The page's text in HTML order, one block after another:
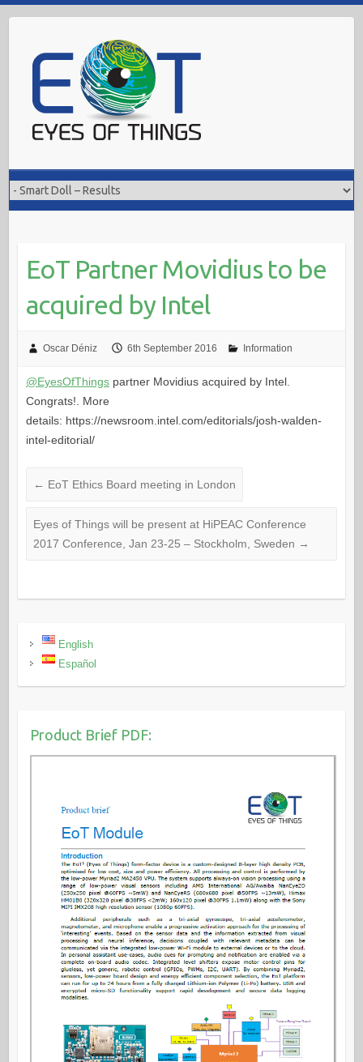
EoT Partner Movidius to be
acquired by Intel
Oscar Déniz 6th September 2016 Information
@EyesOfThingspartner Movidius acquired by Intel.
Congrats!. More
details: https://newsroom.intel.com/editorials/josh-walden-
intel-editorial/
← EoT Ethics Board meeting in London
Eyes of Things will be present at HiPEAC Conference
2017 Conference, Jan 23-25 – Stockholm, Sweden →
English
Español
Product Brief PDF: